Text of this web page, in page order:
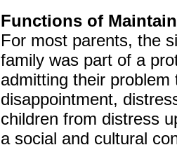
Functions of
For most parents, the
family was part of a
admitting their problem
disappointment,
children from distress
a social and cultural